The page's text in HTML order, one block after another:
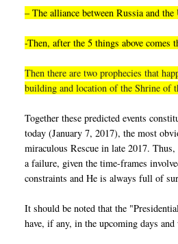
– The alliance between Russia and
-Then, after the 5 things above
Then there are two prophecies that
building and location of the Shrine of
Together these predicted events
today (January 7, 2017), the most
miraculous Rescue in late 2017.
a failure, given the time-frames
constraints and He is always full of
It should be noted that the
have, if any, in the upcoming days and